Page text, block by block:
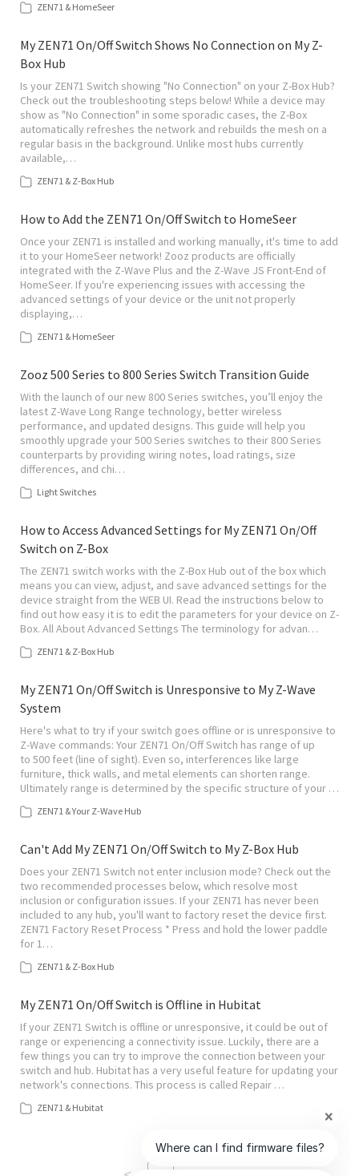
ZEN71 & HomeSeer
My ZEN71 On/Off Switch Shows No Connection on My Z-
Box Hub
Is your ZEN71 Switch showing "No Connection" on your Z-Box Hub?
Check out the troubleshooting steps below! While a device may
show as "No Connection" in some sporadic cases, the Z-Box
automatically refreshes the network and rebuilds the mesh on a
regular basis in the background. Unlike most hubs currently
available,…
ZEN71 & Z-Box Hub
How to Add the ZEN71 On/Off Switch to HomeSeer
Once your ZEN71 is installed and working manually, it's time to add
it to your HomeSeer network! Zooz products are officially
integrated with the Z-Wave Plus and the Z-Wave JS Front-End of
HomeSeer. If you're experiencing issues with accessing the
advanced settings of your device or the unit not properly
displaying,…
ZEN71 & HomeSeer
Zooz 500 Series to 800 Series Switch Transition Guide
With the launch of our new 800 Series switches, you’ll enjoy the
latest Z-Wave Long Range technology, better wireless
performance, and updated designs. This guide will help you
smoothly upgrade your 500 Series switches to their 800 Series
counterparts by providing wiring notes, load ratings, size
differences, and chi…
Light Switches
How to Access Advanced Settings for My ZEN71 On/Off
Switch on Z-Box
The ZEN71 switch works with the Z-Box Hub out of the box which
means you can view, adjust, and save advanced settings for the
device straight from the WEB UI. Read the instructions below to
find out how easy it is to edit the parameters for your device on Z-
Box. All About Advanced Settings The terminology for advan…
ZEN71 & Z-Box Hub
My ZEN71 On/Off Switch is Unresponsive to My Z-Wave
System
Here's what to try if your switch goes offline or is unresponsive to
Z-Wave commands: Your ZEN71 On/Off Switch has range of up
to 500 feet (line of sight). Even so, interferences like large
furniture, thick walls, and metal elements can shorten range.
Ultimately range is determined by the specific structure of your …
ZEN71 & Your Z-Wave Hub
Can't Add My ZEN71 On/Off Switch to My Z-Box Hub
Does your ZEN71 Switch not enter inclusion mode? Check out the
two recommended processes below, which resolve most
inclusion or configuration issues. If your ZEN71 has never been
included to any hub, you'll want to factory reset the device first.
ZEN71 Factory Reset Process * Press and hold the lower paddle
for 1…
ZEN71 & Z-Box Hub
My ZEN71 On/Off Switch is Offline in Hubitat
If your ZEN71 Switch is offline or unresponsive, it could be out of
range or experiencing a connectivity issue. Luckily, there are a
few things you can try to improve the connection between your
switch and hub. Hubitat has a very useful feature for updating your
network's connections. This process is called Repair …
ZEN71 & Hubitat